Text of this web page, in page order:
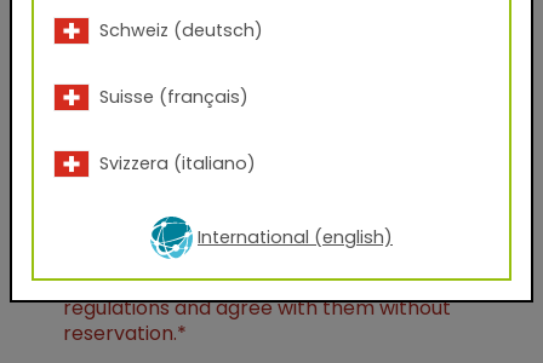
Position
AxF
PBR Textures
Graphic Design Assets
Seamless Thumbnails
Unreal Engine
I have taken note of thedata protection
regulations and agree with them without
reservation.*
Schweiz (deutsch)
Suisse (français)
Svizzera (italiano)
International (english)